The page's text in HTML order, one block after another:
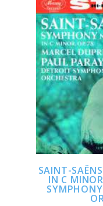
SAINT-
IN C